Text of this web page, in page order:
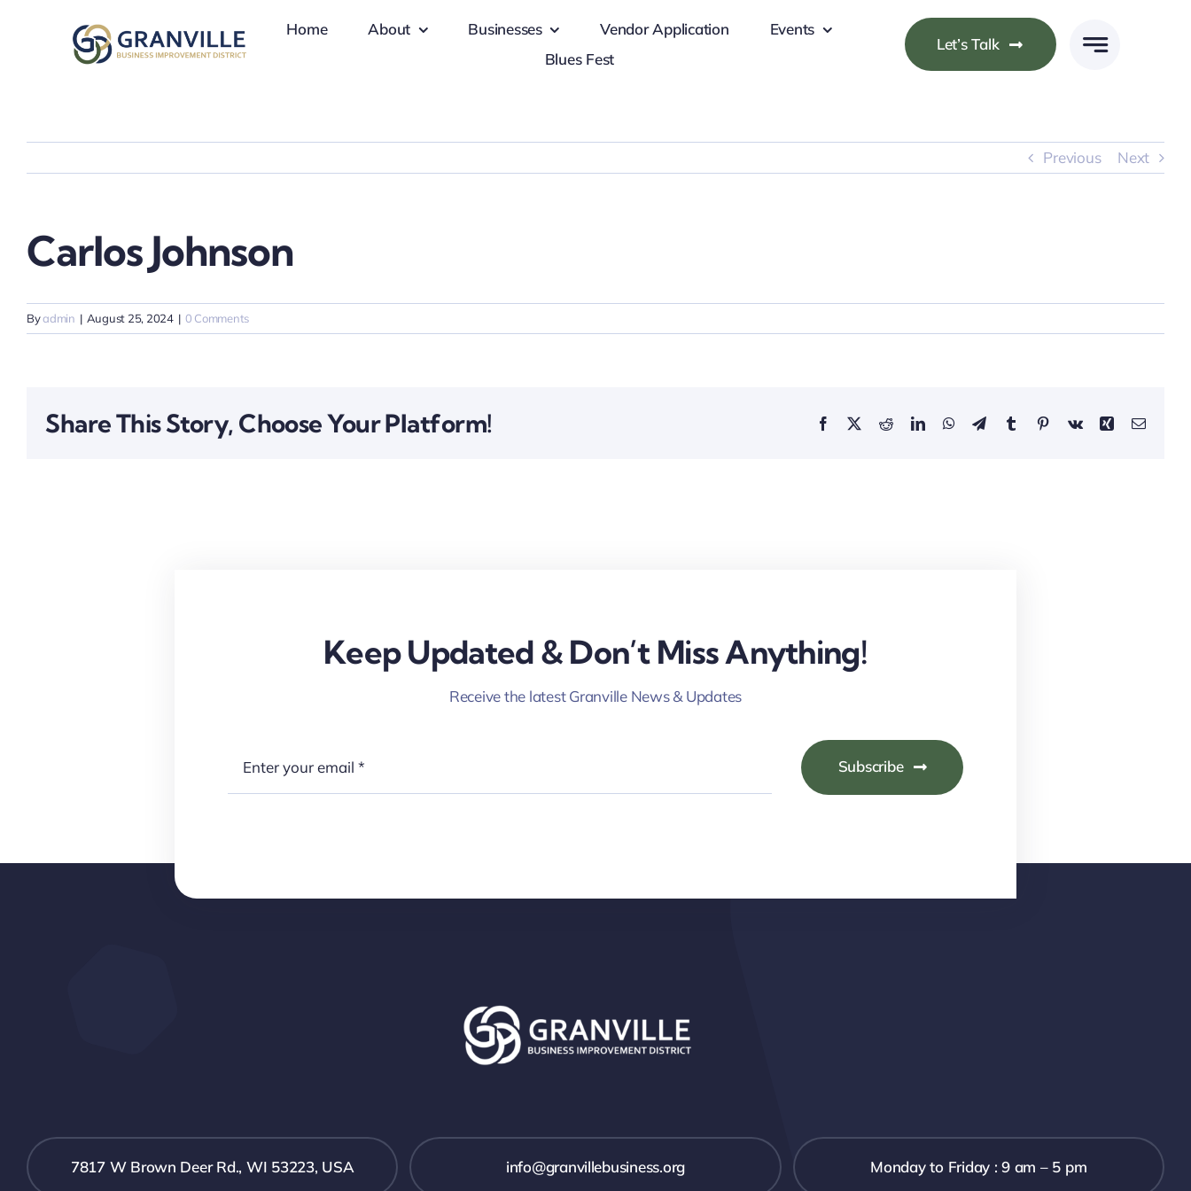
Home About Businesses Vendor Application
Events
Blues Fest
Let’s Talk
Previous Next
Carlos Johnson
Byadmin | August 25, 2024 | 0 Comments
Share This Story, Choose Your Platform! Facebook RedditLinkedInWhatsApp
TelegramTumblrPinterestVk Xing Email
Keep Updated & Don’t Miss Anything!
Receive the latest Granville News & Updates
Subscribe
7817 W Brown Deer Rd., WI 53223, USA info@granvillebusiness.org Monday to Friday : 9 am – 5 pm